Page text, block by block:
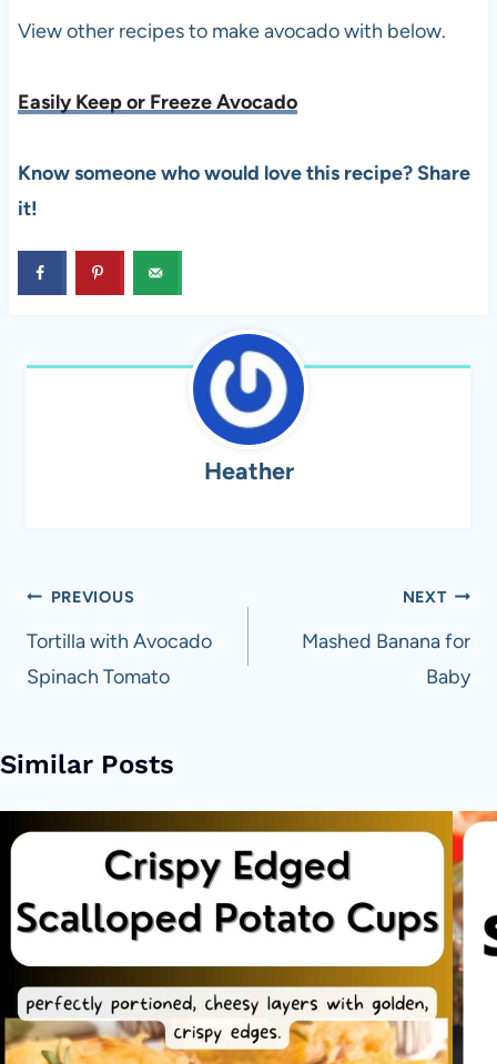
View other recipes to make avocado with below.
Easily Keep or Freeze Avocado
Know someone who would love this recipe? Share
it!
Heather
Post
navigation
PREVIOUS
Tortilla with Avocado
Spinach Tomato
NEXT
Mashed Banana for
Baby
Similar Posts